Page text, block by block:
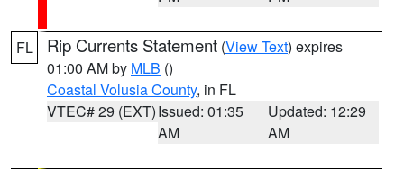
FL Rip Currents Statement (View Text) expires
01:00 AM by MLB ()
Coastal Volusia County, in FL
VTEC# 29 (EXT)Issued: 01:35
AM
Updated: 12:29
AM